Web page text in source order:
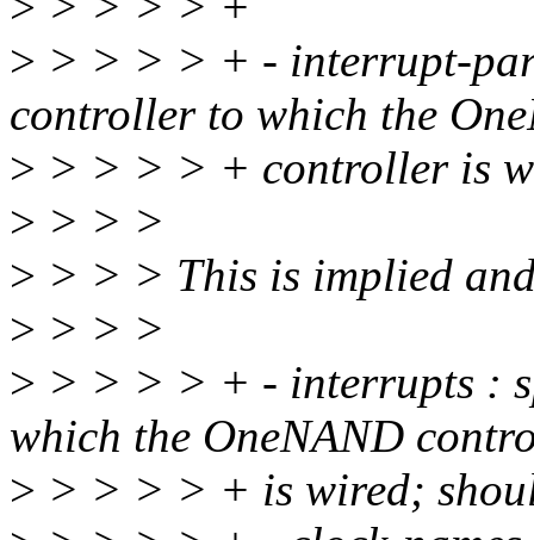
> > > > > + - interrupt-
controller to which the
> > > > > + controller is
> > > >
> > > > This is implied
> > > >
> > > > > + - interrupts :
which the OneNAND
> > > > > + is wired;